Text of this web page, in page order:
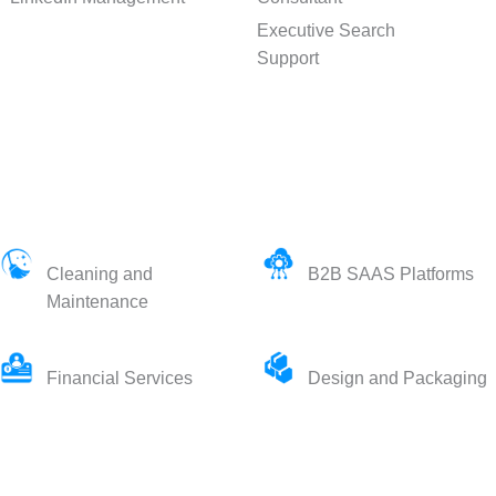
Executive Search
Support
Cleaning and
Maintenance
B2B SAAS Platforms
Financial Services Design and Packaging